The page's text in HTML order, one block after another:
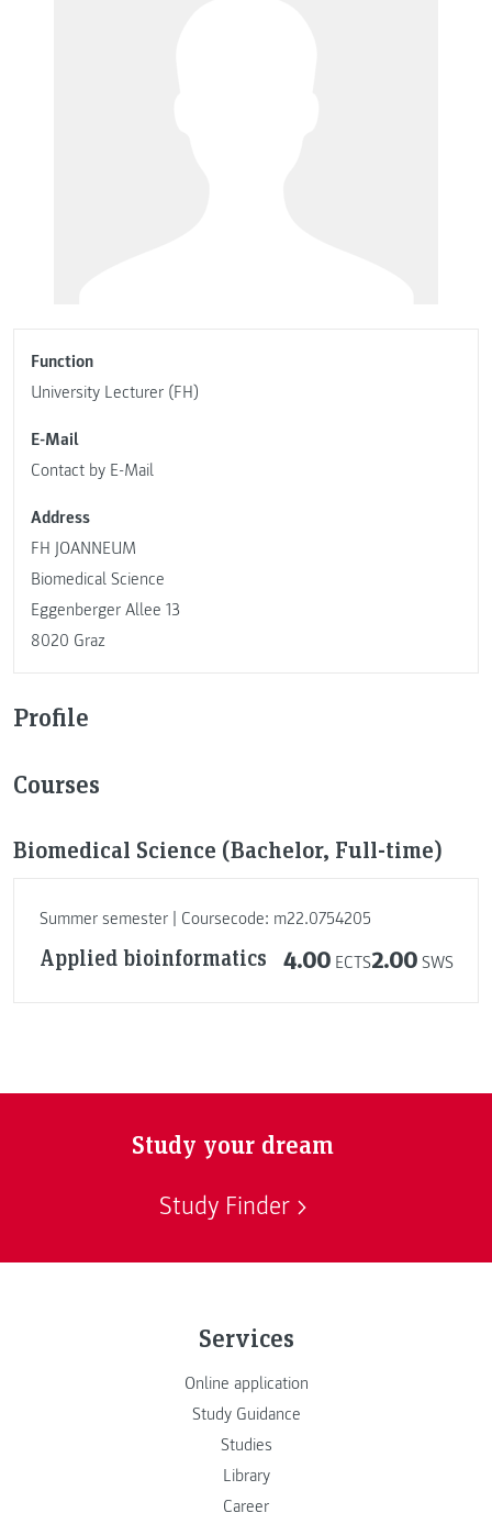
Function
University Lecturer (FH)
E-Mail
Contact by E-Mail
Address
FH JOANNEUM
Biomedical Science
Eggenberger Allee 13
8020 Graz
Profile
Courses
Biomedical Science (Bachelor, Full-time)
Summer semester | Coursecode: m22.0754205
Applied bioinformatics 4.00 ECTS2.00 SWS
Study your dream
Study Finder
Services
Online application
Study Guidance
Studies
Library
Career